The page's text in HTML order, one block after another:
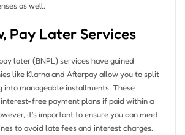
as well.
Pay Later Services
later (BNPL) services have gained
like Klarna and Afterpay allow you to split
into manageable installments. These
free payment plans if paid within a
it’s important to ensure you can meet
to avoid late fees and interest charges.